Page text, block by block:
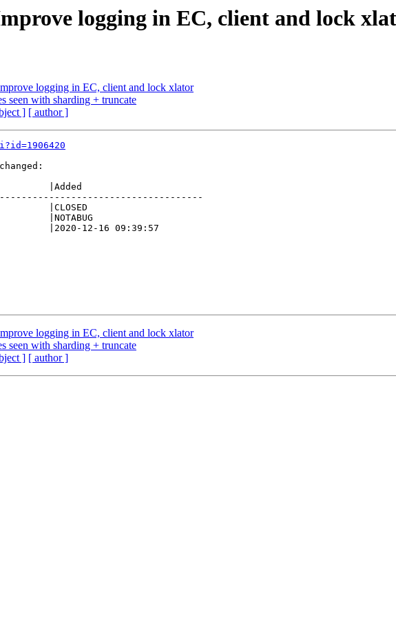
logging in EC, client and lock
logging in EC, client and lock xlator
seen with sharding + truncate
] [ author ]
logging in EC, client and lock xlator
seen with sharding + truncate
] [ author ]